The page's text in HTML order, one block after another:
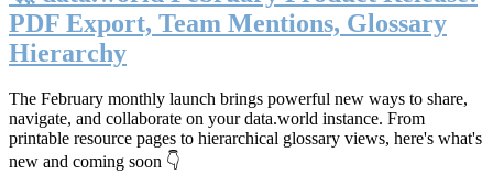
PDF Export, Team Mentions, Glossary
Hierarchy
The February monthly launch brings powerful new ways to share,
navigate, and collaborate on your data.world instance. From
printable resource pages to hierarchical glossary views, here's what's
new and coming soon 👇